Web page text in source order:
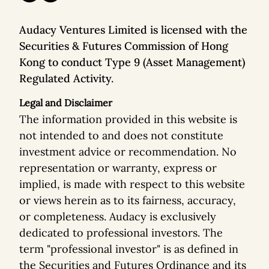
Audacy Ventures Limited is licensed with the
Securities & Futures Commission of Hong
Kong to conduct Type 9 (Asset Management)
Regulated Activity.
Legal and Disclaimer
The information provided in this website is
not intended to and does not constitute
investment advice or recommendation. No
representation or warranty, express or
implied, is made with respect to this website
or views herein as to its fairness, accuracy,
or completeness. Audacy is exclusively
dedicated to professional investors. The
term "professional investor" is as defined in
the Securities and Futures Ordinance and its